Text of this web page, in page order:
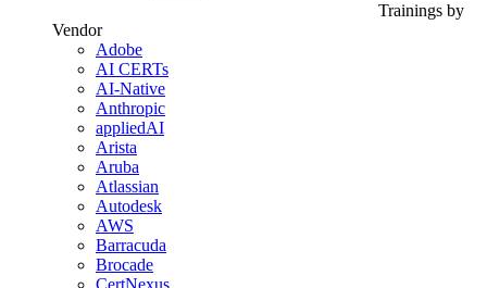
Trainings by
Vendor
Adobe
AI CERTs
AI-Native
Anthropic
appliedAI
Arista
Aruba
Atlassian
Autodesk
AWS
Barracuda
Brocade
CertNexus